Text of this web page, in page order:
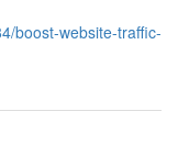
boost-website-traffic-